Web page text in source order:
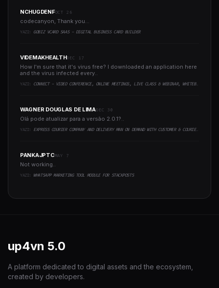
NCHUGDENFOCT 26
codecanyon, Thank you...
YAZI: GOBIZ VCARD SAAS - DIGITAL BUSINESS CARD BUILDER
VIDEMAKHEALTHDEC 17
How I'm sure that it's virus free? I downloaded an application here
and the virus infected every..
YAZI: CONNECT - VIDEO CONFERENCE, ONLINE MEETINGS, LIVE CLASS & WEBINAR, WHITEBOARD, LIVE CHAT
WAGNER DOUGLAS DE LIMADEC 30
Olá pode atualizar para a versão 2.0.1?..
YAZI: EXPRESS COURIER COMPANY AND DELIVERY MAN ON DEMAND WITH CUSTOMER & COURIER APP, WEB AND ADMIN PANEL
PANKAJPTCMAY 7
Not working..
YAZI: WHATSAPP MARKETING TOOL MODULE FOR STACKPOSTS
up4vn 5.0
A platform dedicated to digital assets and the ecosystem,
created by developers.